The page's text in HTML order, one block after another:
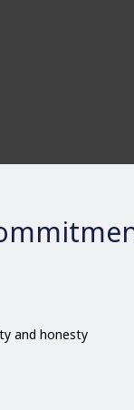
and honesty